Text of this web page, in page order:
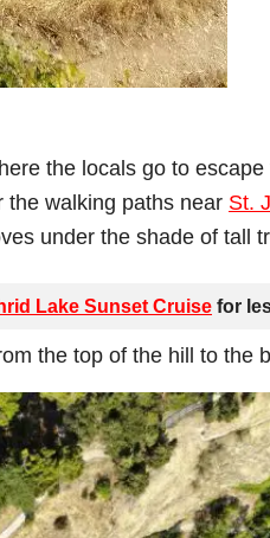
the locals go to
the walking paths near St.
under the shade of tall
Lake Sunset Cruise for
the top of the hill to the